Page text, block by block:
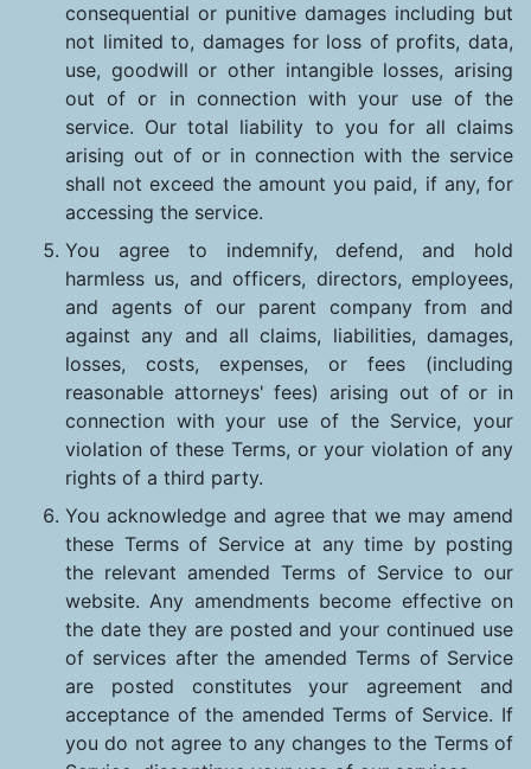
consequential or punitive damages including but
not limited to, damages for loss of profits, data,
use, goodwill or other intangible losses, arising
out of or in connection with your use of the
service. Our total liability to you for all claims
arising out of or in connection with the service
shall not exceed the amount you paid, if any, for
accessing the service.
You agree to indemnify, defend, and hold
harmless us, and officers, directors, employees,
and agents of our parent company from and
against any and all claims, liabilities, damages,
losses, costs, expenses, or fees (including
reasonable attorneys' fees) arising out of or in
connection with your use of the Service, your
violation of these Terms, or your violation of any
rights of a third party.
You acknowledge and agree that we may amend
these Terms of Service at any time by posting
the relevant amended Terms of Service to our
website. Any amendments become effective on
the date they are posted and your continued use
of services after the amended Terms of Service
are posted constitutes your agreement and
acceptance of the amended Terms of Service. If
you do not agree to any changes to the Terms of